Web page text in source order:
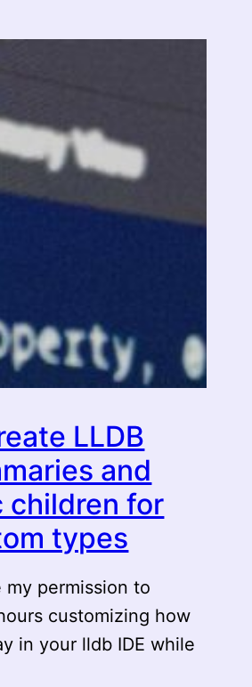
LLDB
and
children for
types
my permission to
customizing how
in your lldb IDE while